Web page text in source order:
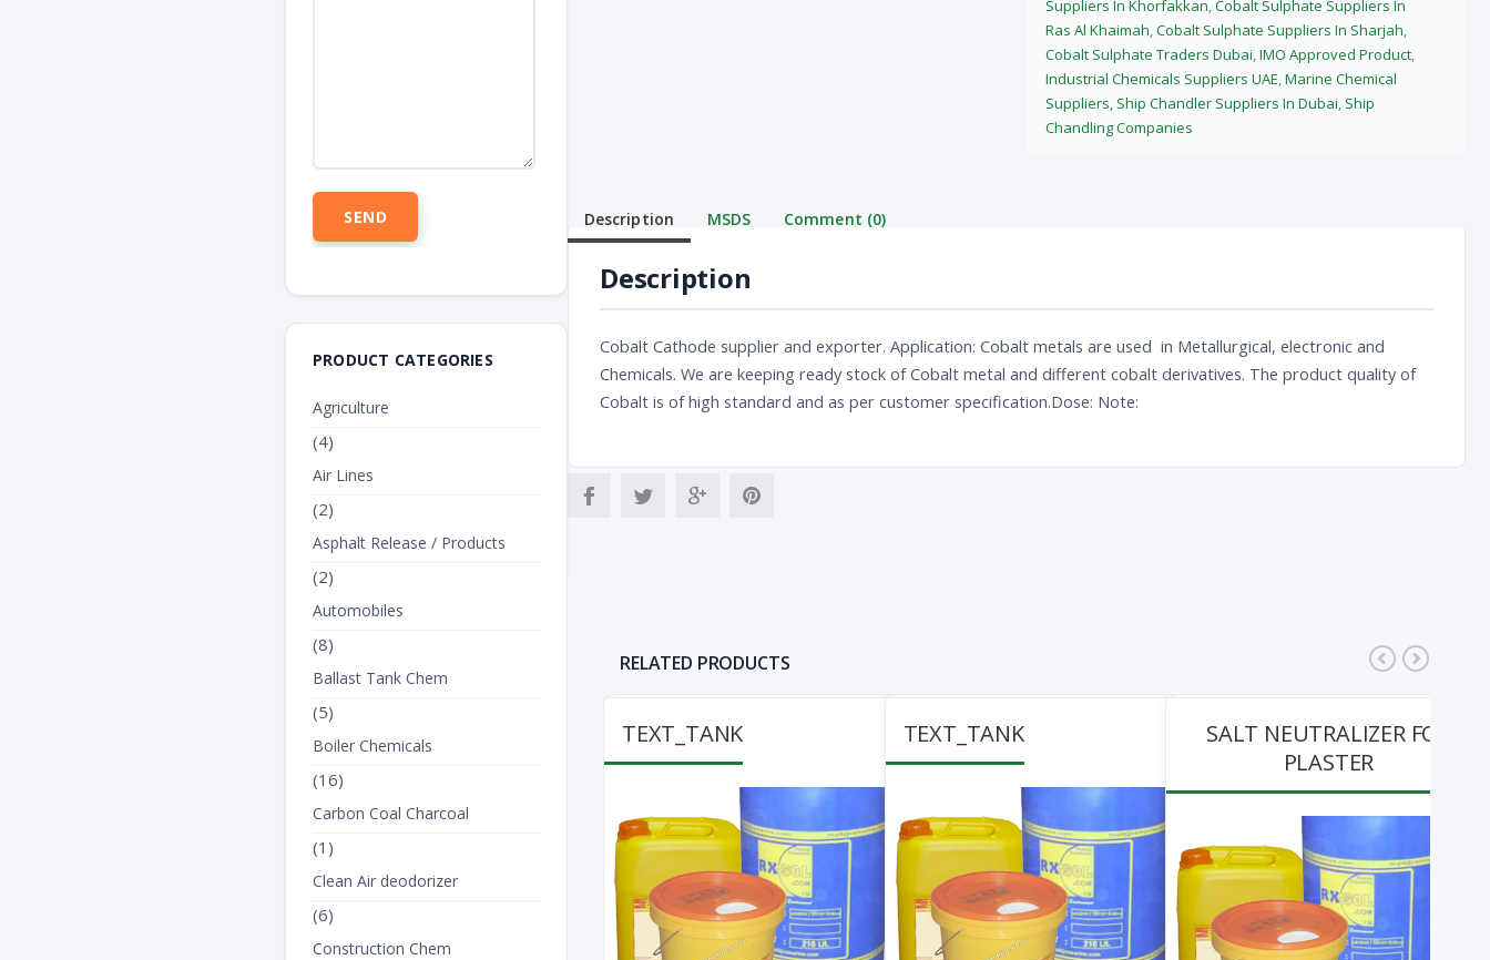
Suppliers In Khorfakkan,Cobalt Sulphate Suppliers In
Ras Al Khaimah,Cobalt Sulphate Suppliers In Sharjah,
Cobalt Sulphate Traders Dubai,IMO Approved Product,
Industrial Chemicals Suppliers UAE,Marine Chemical
Suppliers, Ship Chandler Suppliers In Dubai, Ship
Chandling Companies
Description MSDS Comment (0)
Description
Cobalt Cathode supplier and exporter. Application: Cobalt metals are used in Metallurgical, electronic and
Chemicals. We are keeping ready stock of Cobalt metal and different cobalt derivatives. The product quality of
Cobalt is of high standard and as per customer specification.Dose: Note:
RELATED PRODUCTS
TEXT_TANK TEXT_TANK
SALT NEUTRALIZER FOR
PLASTER
PRODUCT CATEGORIES
Agriculture
(4)
Air Lines
(2)
Asphalt Release / Products
(2)
Automobiles
(8)
Ballast Tank Chem
(5)
Boiler Chemicals
(16)
Carbon Coal Charcoal
(1)
Clean Air deodorizer
(6)
Construction Chem